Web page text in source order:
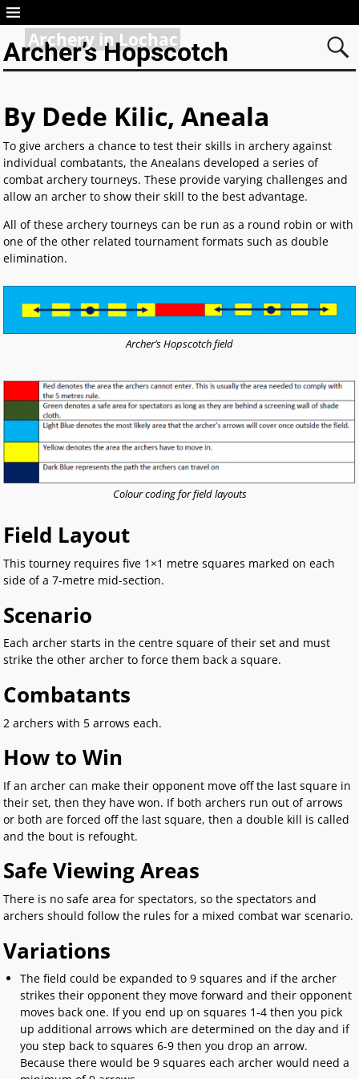
Archery in Lochac
Archer’s Hopscotch
By Dede Kilic, Aneala
To give archers a chance to test their skills in archery against
individual combatants, the Anealans developed a series of
combat archery tourneys. These provide varying challenges and
allow an archer to show their skill to the best advantage.
All of these archery tourneys can be run as a round robin or with
one of the other related tournament formats such as double
elimination.
Archer’s Hopscotch field
Colour coding for field layouts
Field Layout
This tourney requires five 1×1 metre squares marked on each
side of a 7-metre mid-section.
Scenario
Each archer starts in the centre square of their set and must
strike the other archer to force them back a square.
Combatants
2 archers with 5 arrows each.
How to Win
If an archer can make their opponent move off the last square in
their set, then they have won. If both archers run out of arrows
or both are forced off the last square, then a double kill is called
and the bout is refought.
Safe Viewing Areas
There is no safe area for spectators, so the spectators and
archers should follow the rules for a mixed combat war scenario.
Variations
The field could be expanded to 9 squares and if the archer
strikes their opponent they move forward and their opponent
moves back one. If you end up on squares 1-4 then you pick
up additional arrows which are determined on the day and if
you step back to squares 6-9 then you drop an arrow.
Because there would be 9 squares each archer would need a